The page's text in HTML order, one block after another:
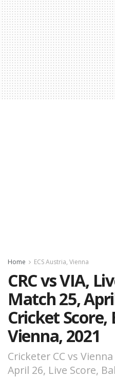
Home ECS Austria, Vienna
CRC vs VIA,
Match 25,
Cricket Score,
Vienna, 2021
Cricketer CC vs
April 26, Live Score,